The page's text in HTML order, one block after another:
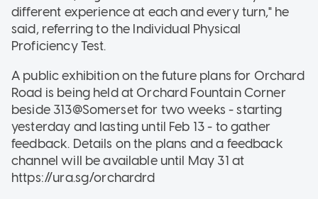
different experience at each and every turn," he
said, referring to the Individual Physical
Proficiency Test.
A public exhibition on the future plans for Orchard
Road is being held at Orchard Fountain Corner
beside 313@Somerset for two weeks - starting
yesterday and lasting until Feb 13 - to gather
feedback. Details on the plans and a feedback
channel will be available until May 31 at
https://ura.sg/orchardrd